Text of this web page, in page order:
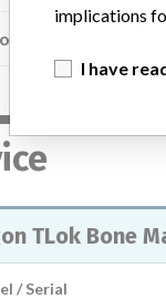
TLok Bone
/ Serial
implications
I have